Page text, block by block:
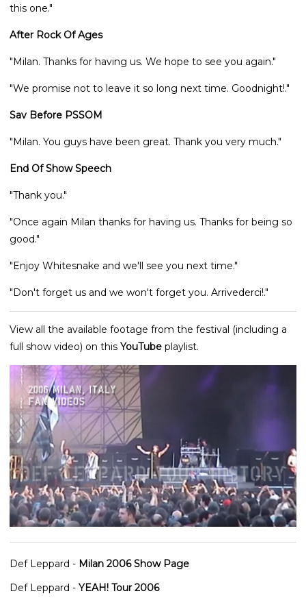
this one."
After Rock Of Ages
"Milan. Thanks for having us. We hope to see you again."
"We promise not to leave it so long next time. Goodnight!."
Sav Before PSSOM
"Milan. You guys have been great. Thank you very much."
End Of Show Speech
"Thank you."
"Once again Milan thanks for having us. Thanks for being so
good."
"Enjoy Whitesnake and we'll see you next time."
"Don't forget us and we won't forget you. Arrivederci!."
View all the available footage from the festival (including a
full show video) on this YouTube playlist.
Def Leppard - Milan 2006 Show Page
Def Leppard - YEAH! Tour 2006